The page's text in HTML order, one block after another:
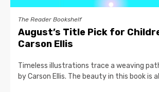
The Reader Bookshelf
August’s Title Pick for
Carson Ellis
Timeless illustrations trace a weaving
by Carson Ellis. The beauty in this book is